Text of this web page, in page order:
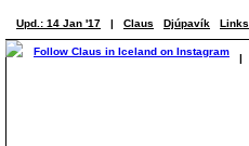
Upd.: 14 Jan '17 | Claus Djúpavík Links
|